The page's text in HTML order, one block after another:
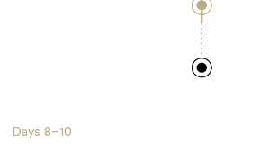
Days8–10